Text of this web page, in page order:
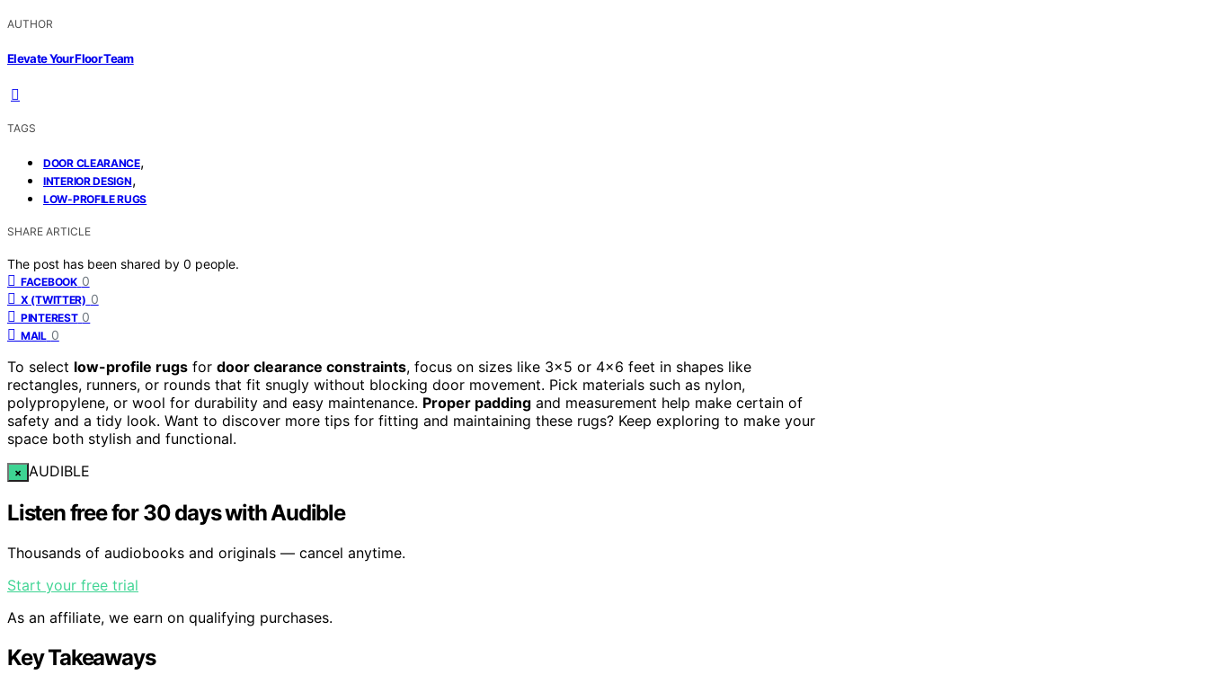
AUTHOR
Elevate Your Floor Team
TAGS
DOOR CLEARANCE,
INTERIOR DESIGN,
LOW-PROFILE RUGS
SHARE ARTICLE
The post has been shared by 0 people.
FACEBOOK 0
X (TWITTER) 0
PINTEREST 0
MAIL 0
To select low-profile rugs for door clearance constraints, focus on sizes like 3×5 or 4×6 feet in shapes like
rectangles, runners, or rounds that fit snugly without blocking door movement. Pick materials such as nylon,
polypropylene, or wool for durability and easy maintenance. Proper padding and measurement help make certain of
safety and a tidy look. Want to discover more tips for fitting and maintaining these rugs? Keep exploring to make your
space both stylish and functional.
× AUDIBLE
Listen free for 30 days with Audible
Thousands of audiobooks and originals — cancel anytime.
Start your free trial
As an affiliate, we earn on qualifying purchases.
Key Takeaways